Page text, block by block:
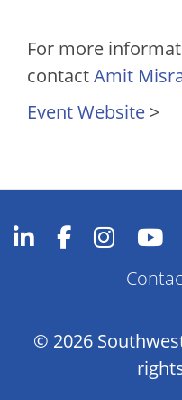
For more
contactAmit
Event Website >
© 2026